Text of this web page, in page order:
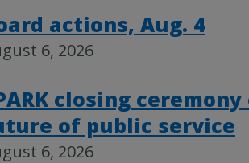
actions, Aug. 4
6, 2026
closing
of public service
6, 2026